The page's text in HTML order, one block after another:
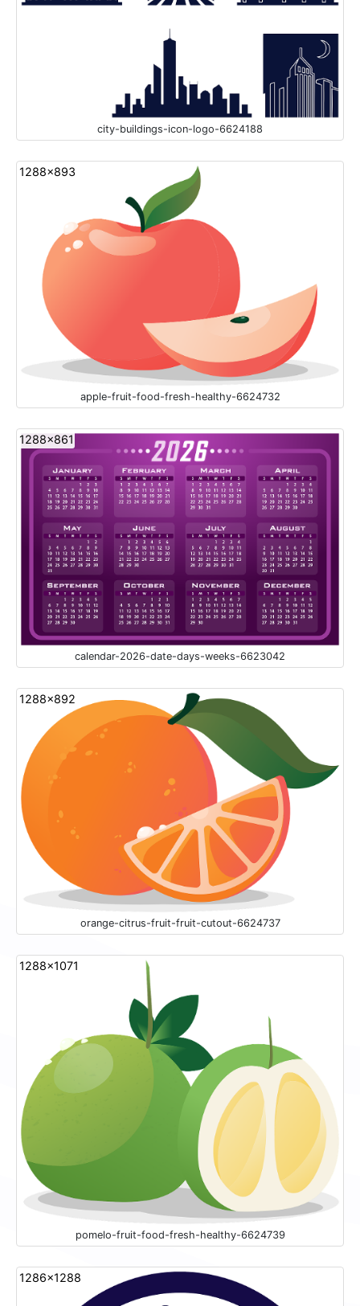
city-buildings-icon-logo-6624188
1288x893
apple-fruit-food-fresh-healthy-6624732
1288x861
calendar-2026-date-days-weeks-6623042
1288x892
orange-citrus-fruit-fruit-cutout-6624737
1288x1071
pomelo-fruit-food-fresh-healthy-6624739
1286x1288